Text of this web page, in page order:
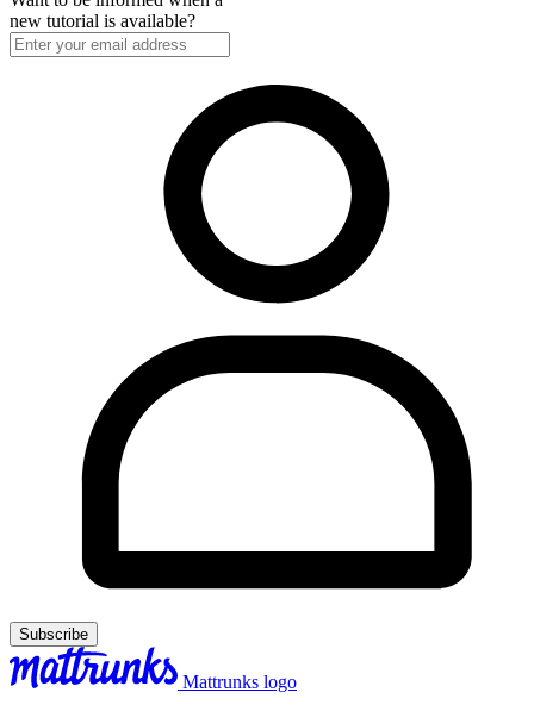
new tutorial is available?
Subscribe
Mattrunks logo